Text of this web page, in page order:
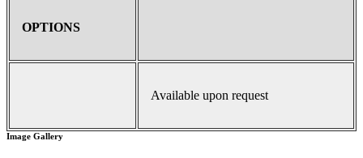
OPTIONS
Available upon request
Image Gallery